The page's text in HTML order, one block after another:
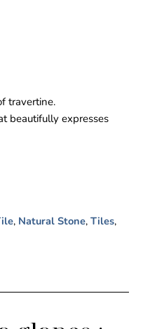
travertine.
beautifully expresses
, Natural Stone, Tiles,